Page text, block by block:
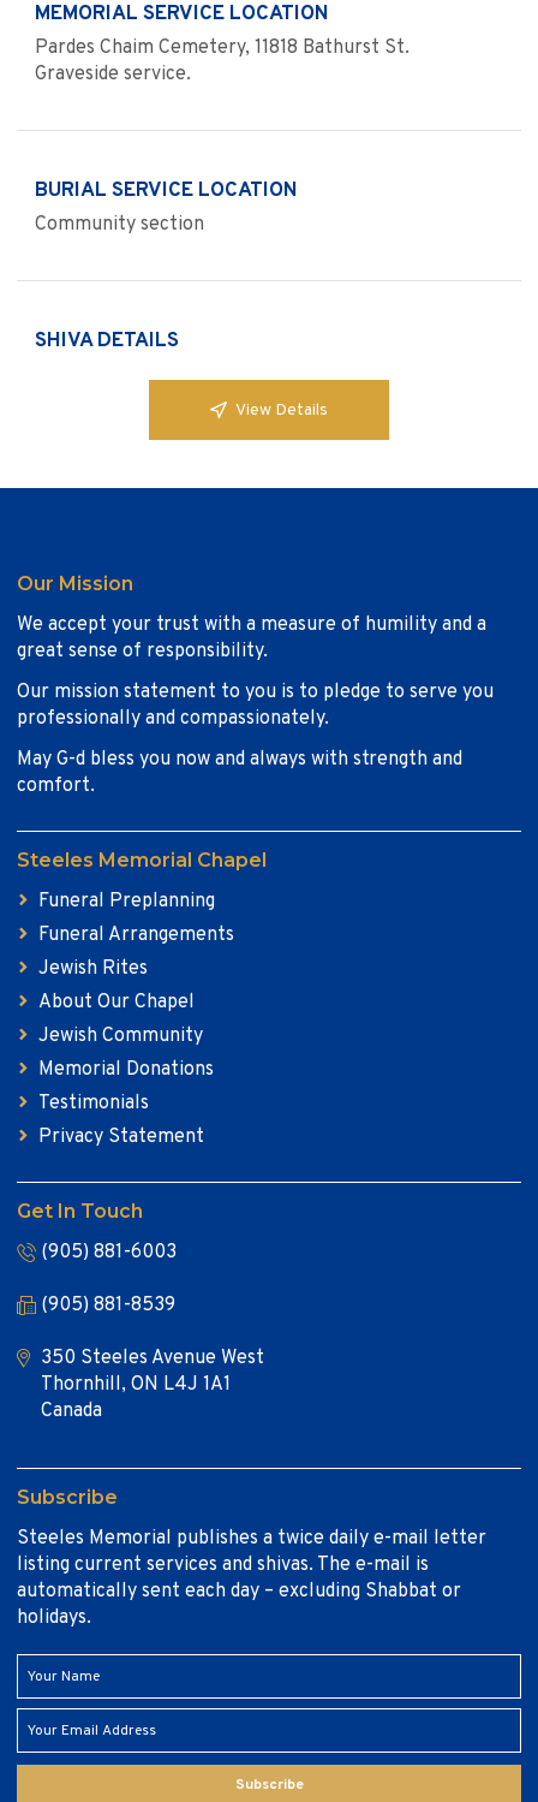
MEMORIAL SERVICE LOCATION
Pardes Chaim Cemetery, 11818 Bathurst St.
Graveside service.
BURIAL SERVICE LOCATION
Community section
SHIVA DETAILS
View Details
Our Mission
We accept your trust with a measure of humility and a
great sense of responsibility.
Our mission statement to you is to pledge to serve you
professionally and compassionately.
May G-d bless you now and always with strength and
comfort.
Steeles Memorial Chapel
Funeral Preplanning
Funeral Arrangements
Jewish Rites
About Our Chapel
Jewish Community
Memorial Donations
Testimonials
Privacy Statement
Get In Touch
(905) 881-6003
(905) 881-8539
350 Steeles Avenue West
Thornhill, ON L4J 1A1
Canada
Subscribe
Steeles Memorial publishes a twice daily e-mail letter
listing current services and shivas. The e-mail is
automatically sent each day – excluding Shabbat or
holidays.
Subscribe